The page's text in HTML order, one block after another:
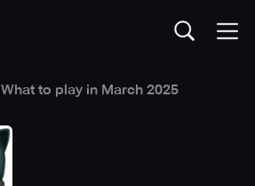
What to play in March 2025